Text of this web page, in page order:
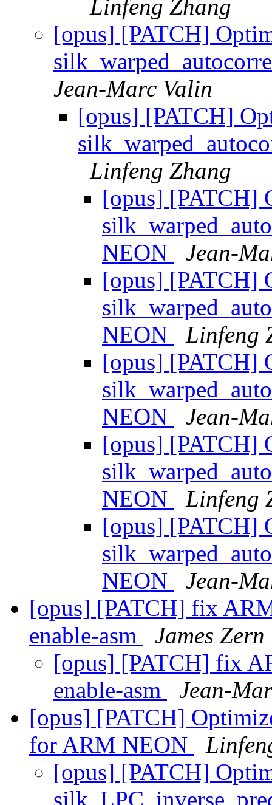
Linfeng Zhang
[opus] [PATCH]
Jean-Marc Valin
[opus] [PATCH]
Linfeng Zhang
[opus] [PATCH]
NEON
Jean-
[opus] [PATCH]
NEON
Linfeng
[opus] [PATCH]
NEON
Jean-
[opus] [PATCH]
NEON
Linfeng
[opus] [PATCH]
NEON
Jean-
[opus] [PATCH] fix
enable-asm
James Zern
[opus] [PATCH] fix
enable-asm
Jean-
[opus] [PATCH]
for ARM NEON
[opus] [PATCH]